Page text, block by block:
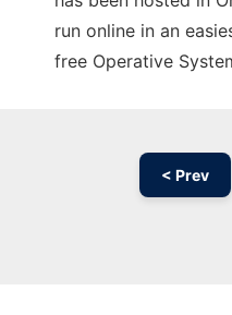
run online in an
free Operative
< Prev